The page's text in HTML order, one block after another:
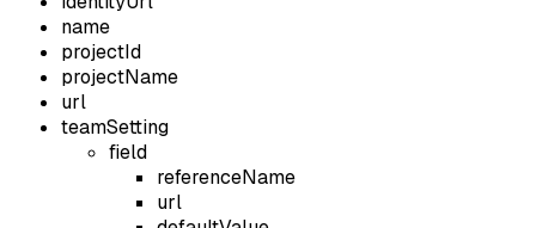
name
projectId
projectName
url
teamSetting
field
referenceName
url